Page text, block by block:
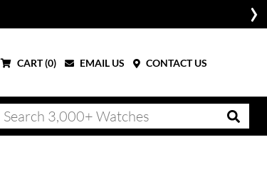
CART (0) EMAIL US CONTACT US